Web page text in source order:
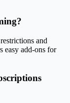
and
easy add-ons for